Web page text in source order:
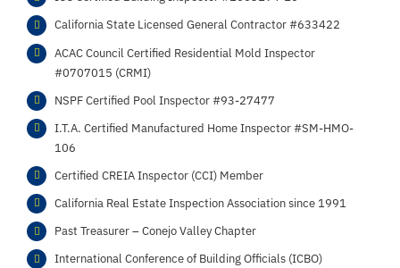
California State Licensed General Contractor #633422
ACAC Council Certified Residential Mold Inspector
#0707015 (CRMI)
NSPF Certified Pool Inspector #93-27477
I.T.A. Certified Manufactured Home Inspector #SM-HMO-
106
Certified CREIA Inspector (CCI) Member
California Real Estate Inspection Association since 1991
Past Treasurer – Conejo Valley Chapter
International Conference of Building Officials (ICBO)